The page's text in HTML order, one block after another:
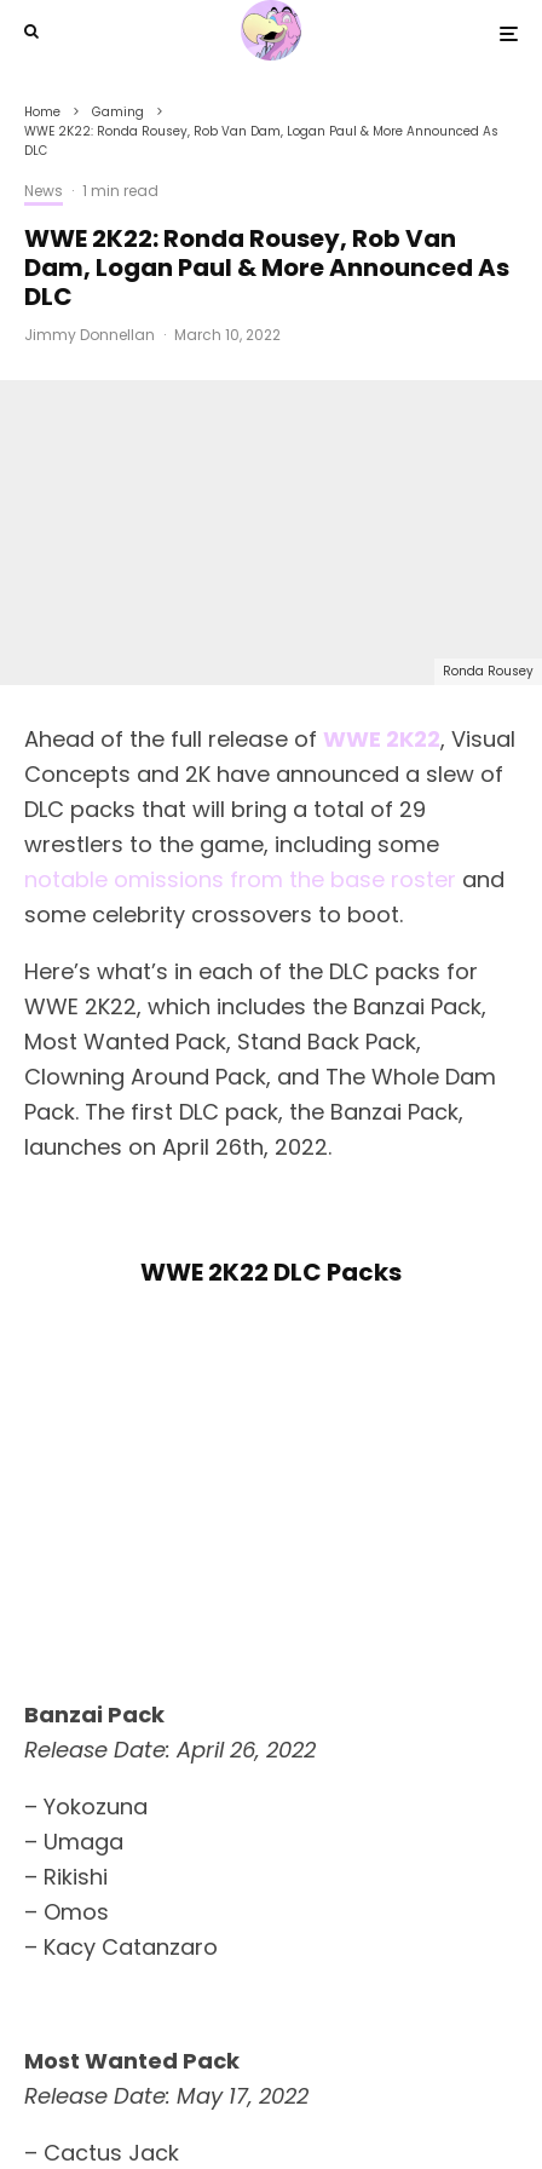
Home
Gaming
WWE 2K22: Ronda Rousey, Rob Van Dam, Logan Paul & More Announced As
DLC
News · 1 min read
WWE 2K22: Ronda Rousey, Rob Van
Dam, Logan Paul & More Announced As
DLC
Jimmy Donnellan · March 10, 2022
Ronda Rousey
Ahead of the full release of WWE 2K22, Visual
Concepts and 2K have announced a slew of
DLC packs that will bring a total of 29
wrestlers to the game, including some
notable omissions from the base roster and
some celebrity crossovers to boot.
Here’s what’s in each of the DLC packs for
WWE 2K22, which includes the Banzai Pack,
Most Wanted Pack, Stand Back Pack,
Clowning Around Pack, and The Whole Dam
Pack. The first DLC pack, the Banzai Pack,
launches on April 26th, 2022.
WWE 2K22 DLC Packs
Banzai Pack
Release Date: April 26, 2022
– Yokozuna
– Umaga
– Rikishi
– Omos
– Kacy Catanzaro
Most Wanted Pack
Release Date: May 17, 2022
– Cactus Jack